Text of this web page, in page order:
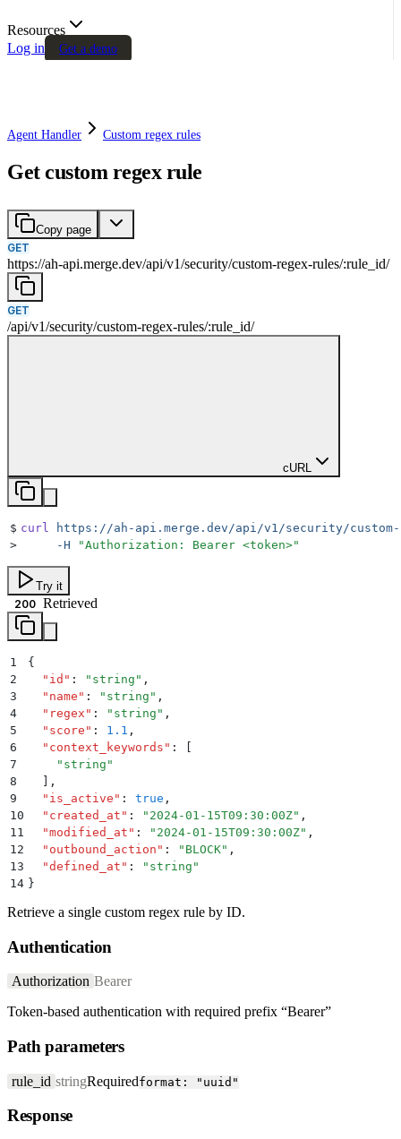
Resources
Log in
Get a demo
Agent Handler Custom regex rules
Get custom regex rule
Copy page
GET
https://ah-api.merge.dev/api/v1/security/custom-regex-rules/:rule_id/
GET
/api/v1/security/custom-regex-rules/:rule_id/
cURL
$ curl
https://ah-api.merge.dev/api/v1/security/
>
     -H
"Authorization: Bearer <token>"
Try it
200 Retrieved
1
{
2
  "
id " : " string " ,
3
  "
name " : " string " ,
4
  "
regex " : " string " ,
5
  "
score " : 1.1 ,
6
  "
context_keywords " :
7
    "
string "
8
,
9
  "
is_active " : true ,
10
  "
created_at " : " 2024-01-15T09:30:00Z" ,
11
  "
modified_at " : " 2024-01-15T09:30:00Z" ,
12
  "
outbound_action " : " BLOCK" ,
13
  "
defined_at " : " string "
14 }
Retrieve a single custom regex rule by ID.
Authentication
Authorization Bearer
Token-based authentication with required prefix “Bearer”
Path parameters
rule_id stringRequiredformat: "uuid"
Response